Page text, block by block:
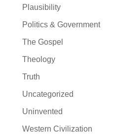
Plausibility
Politics & Government
The Gospel
Theology
Truth
Uncategorized
Uninvented
Western Civilization